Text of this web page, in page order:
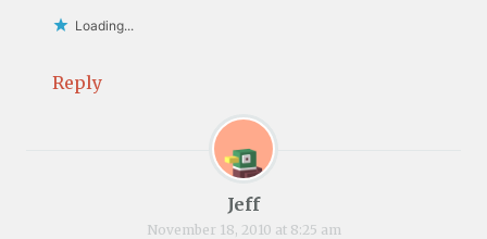
Loading...
Reply
Jeff
November 18, 2010 at 8:25 am